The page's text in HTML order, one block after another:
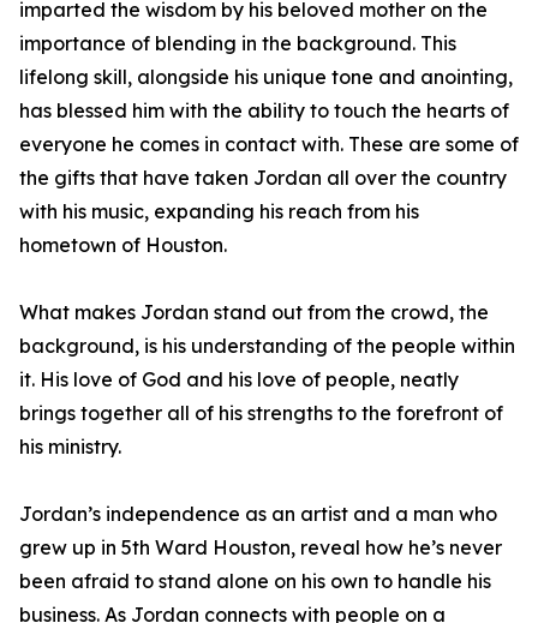
imparted the wisdom by his beloved mother on the
importance of blending in the background. This
lifelong skill, alongside his unique tone and anointing,
has blessed him with the ability to touch the hearts of
everyone he comes in contact with. These are some of
the gifts that have taken Jordan all over the country
with his music, expanding his reach from his
hometown of Houston.
What makes Jordan stand out from the crowd, the
background, is his understanding of the people within
it. His love of God and his love of people, neatly
brings together all of his strengths to the forefront of
his ministry.
Jordan’s independence as an artist and a man who
grew up in 5th Ward Houston, reveal how he’s never
been afraid to stand alone on his own to handle his
business. As Jordan connects with people on a